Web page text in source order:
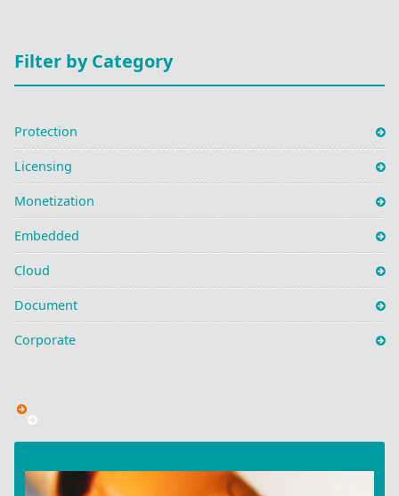
Filter by Category
Protection
Licensing
Monetization
Embedded
Cloud
Document
Corporate